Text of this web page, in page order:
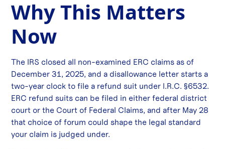
Why This Matters
Now
The IRS closed all non-examined ERC claims as of
December 31, 2025, and a disallowance letter starts a
two-year clock to file a refund suit under I.R.C. §6532.
ERC refund suits can be filed in either federal district
court or the Court of Federal Claims, and after May 28
that choice of forum could shape the legal standard
your claim is judged under.